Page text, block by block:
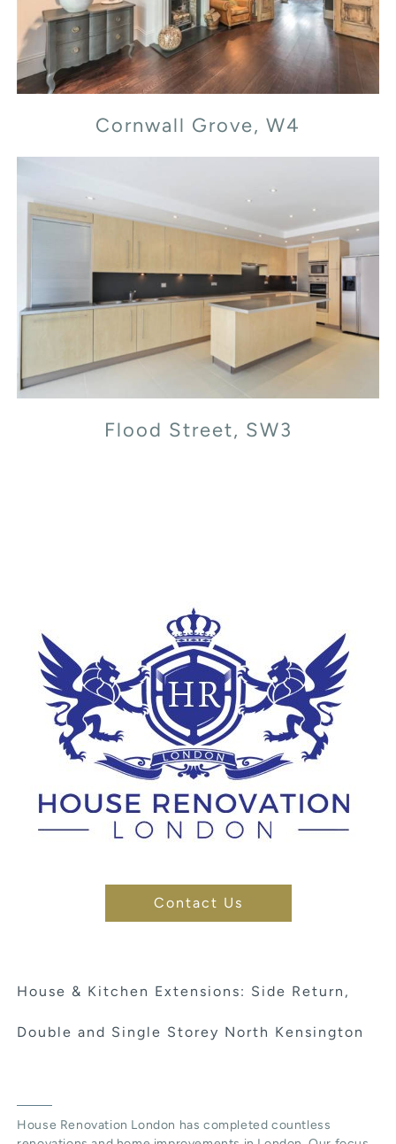
Cornwall Grove, W4
Flood Street, SW3
Flood Street, SW3
Contact Us
House & Kitchen Extensions: Side Return,
Double and Single Storey North Kensington
House Renovation London has completed countless